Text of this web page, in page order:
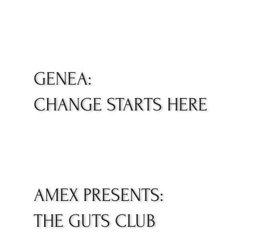
GENEA:
CHANGE STARTS HERE
AMEX PRESENTS:
THE GUTS CLUB